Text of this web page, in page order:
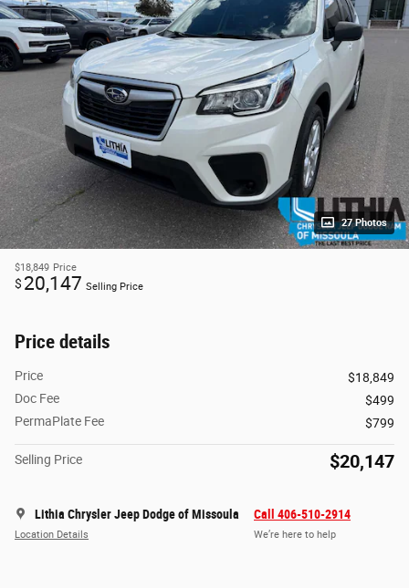
27 Photos
$18,849 Price
$ 20,147 Selling Price
Price details
Price
$18,849
Doc Fee
$499
PermaPlate Fee
$799
Selling Price $20,147
Lithia Chrysler Jeep Dodge of Missoula
Location Details
Call 406-510-2914
We’re here to help